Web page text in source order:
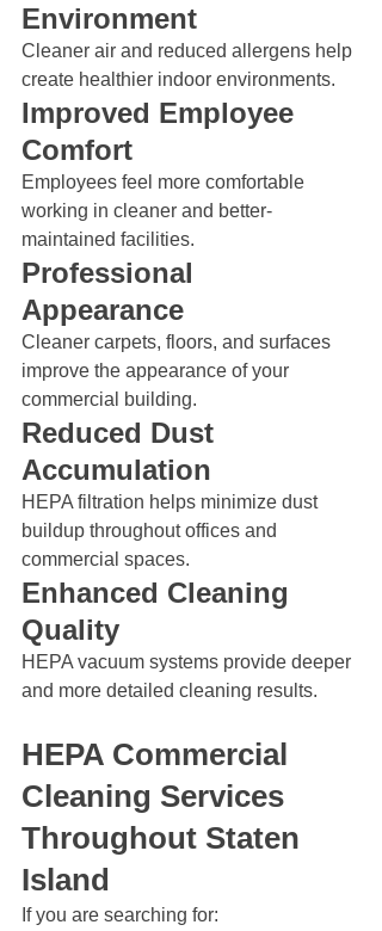
Environment
Cleaner air and reduced allergens help
create healthier indoor environments.
Improved Employee
Comfort
Employees feel more comfortable
working in cleaner and better-
maintained facilities.
Professional
Appearance
Cleaner carpets, floors, and surfaces
improve the appearance of your
commercial building.
Reduced Dust
Accumulation
HEPA filtration helps minimize dust
buildup throughout offices and
commercial spaces.
Enhanced Cleaning
Quality
HEPA vacuum systems provide deeper
and more detailed cleaning results.
HEPA Commercial
Cleaning Services
Throughout Staten
Island
If you are searching for: